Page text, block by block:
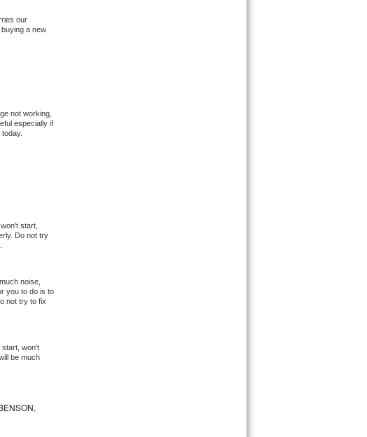
our
a new
not working,
especially if
start,
Do not try
noise,
you to do is to
not try to fix
start, won't
be much